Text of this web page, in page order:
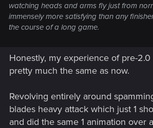
watching heads and arms fly just from
immensely more satisfying than any
the course of a long game.
Honestly, my experience of pre-
pretty much the same as now.
Revolving entirely around
blades heavy attack which just 1
and did the same 1 animation over